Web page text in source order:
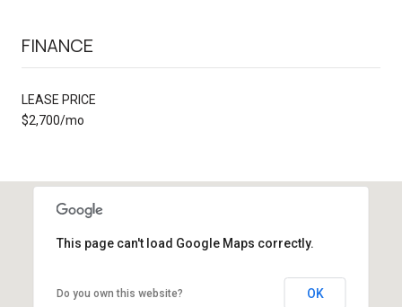
FINANCE
LEASE PRICE
$2,700/mo
This page can't load Google Maps correctly.
Do you own this website? OK